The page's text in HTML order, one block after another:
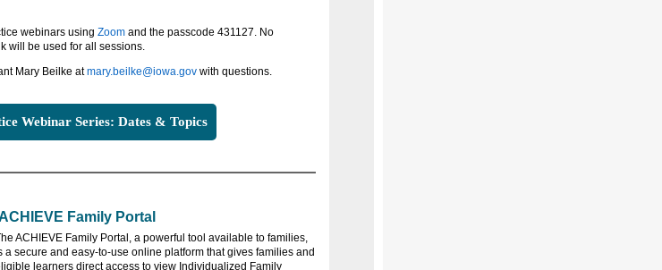
webinars using Zoom and the passcode 431127. No
will be used for all sessions.
Mary Beilke atmary.beilke@iowa.gov with questions.
Webinar Series: Dates & Topics
Family Portal
ACHIEVE Family Portal, a powerful tool available to families,
a secure and easy-to-use online platform that gives families and
learners direct access to view Individualized Family